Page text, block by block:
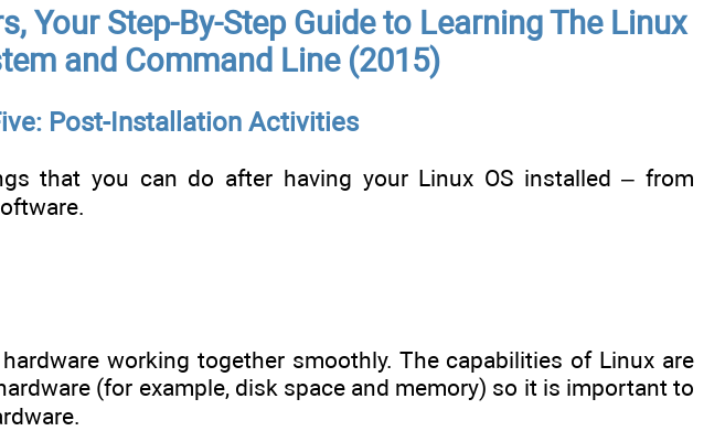
Your Step-By-Step Guide to Learning The Linux
and Command Line (2015)
Post-Installation Activities
that you can do after having your Linux OS installed – from
working together smoothly. The capabilities of Linux are
(for example, disk space and memory) so it is important to